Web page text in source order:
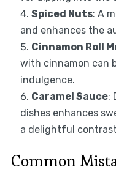
Spiced Nuts: A
and enhances the
Cinnamon Roll
with cinnamon can
indulgence.
Caramel Sauce:
dishes enhances
a delightful
Common